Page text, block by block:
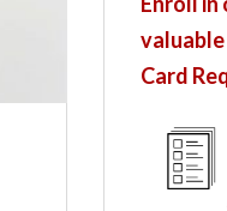
valuable
Card